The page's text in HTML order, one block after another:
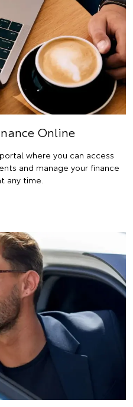
Online
where you can access
and manage your finance
any time.